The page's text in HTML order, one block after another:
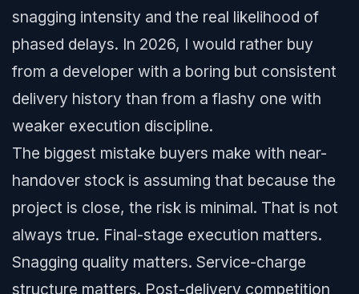
snagging intensity and the real likelihood of
phased delays. In 2026, I would rather buy
from a developer with a boring but consistent
delivery history than from a flashy one with
weaker execution discipline.
The biggest mistake buyers make with near-
handover stock is assuming that because the
project is close, the risk is minimal. That is not
always true. Final-stage execution matters.
Snagging quality matters. Service-charge
structure matters. Post-delivery competition